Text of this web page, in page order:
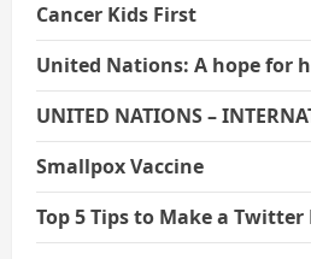
Cancer Kids First
United Nations: A hope for
UNITED NATIONS –
Smallpox Vaccine
Top 5 Tips to Make a Twitter